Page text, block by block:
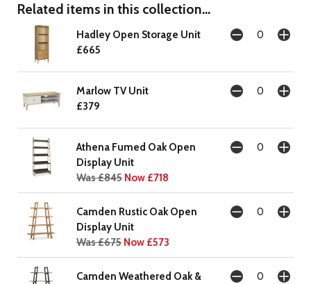
Related items in this collection...
Hadley Open Storage Unit
£665
Marlow TV Unit
£379
Athena Fumed Oak Open
Display Unit
Was £845 Now £718
Camden Rustic Oak Open
Display Unit
Was £675 Now £573
Camden Weathered Oak &